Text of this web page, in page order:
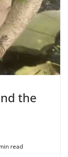
the
read